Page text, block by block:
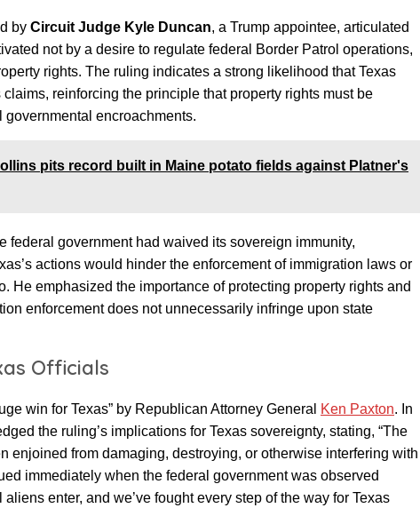
by Circuit Judge Kyle Duncan, a Trump appointee, articulated
not by a desire to regulate federal Border Patrol operations,
rights. The ruling indicates a strong likelihood that Texas
reinforcing the principle that property rights must be
encroachments.
pits record built in Maine potato fields against Platner's
federal government had waived its sovereign immunity,
actions would hinder the enforcement of immigration laws or
He emphasized the importance of protecting property rights and
enforcement does not unnecessarily infringe upon state
Officials
win for Texas” by Republican Attorney General Ken Paxton. In
the ruling’s implications for Texas sovereignty, stating, “The
enjoined from damaging, destroying, or otherwise interfering with
immediately when the federal government was observed
enter, and we’ve fought every step of the way for Texas